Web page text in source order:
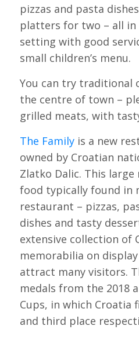
pizzas and pasta
platters for two – all
setting with good
small children’s menu.
You can try traditional
the centre of town –
grilled meats, with
The Familyis a new
owned by Croatian
Zlatko Dalic. This
food typically found in
restaurant – pizzas,
dishes and tasty
extensive collection of
memorabilia on
attract many visitors.
medals from the 2018
Cups, in which Croatia
and third place